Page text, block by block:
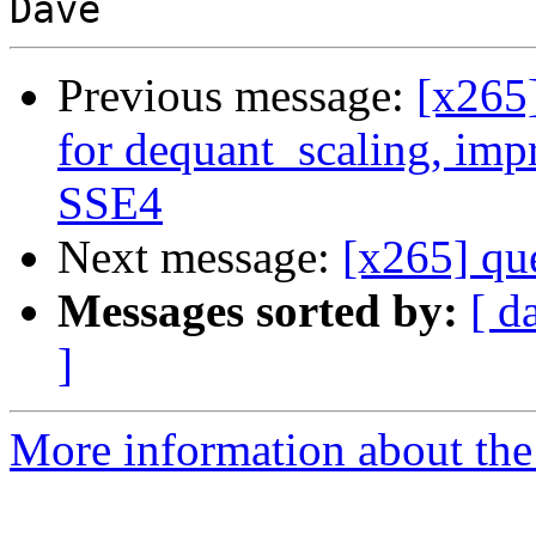
Previous message:
for dequant_scaling,
SSE4
Next message: [x265]
Messages sorted by: [
]
More information about